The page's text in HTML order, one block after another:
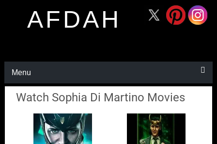
AFDAH
Menu
Watch Sophia Di Martino Movies